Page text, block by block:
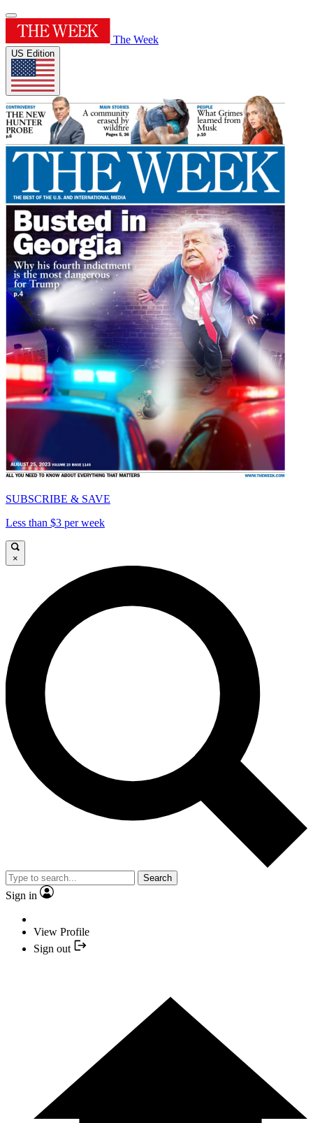
The Week
US Edition
SUBSCRIBE & SAVE
Less than $3 per week
×
Search
Sign in
View Profile
Sign out